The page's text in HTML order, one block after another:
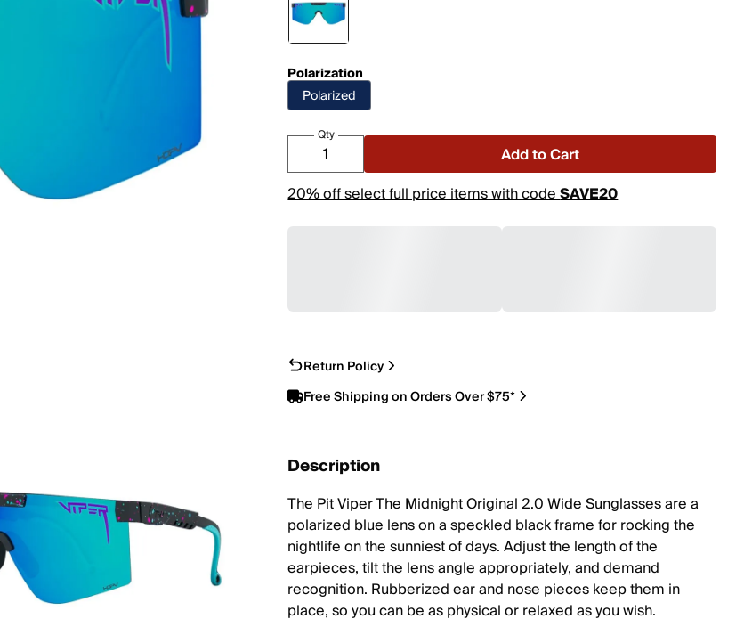
Polarization
Polarized
Qty
Add to Cart
20% off select full price items with codeSAVE20
Return Policy
Free Shipping on Orders Over $75*
Description
The Pit Viper The Midnight Original 2.0 Wide Sunglasses are a
polarized blue lens on a speckled black frame for rocking the
nightlife on the sunniest of days. Adjust the length of the
earpieces, tilt the lens angle appropriately, and demand
recognition. Rubberized ear and nose pieces keep them in
place, so you can be as physical or relaxed as you wish.